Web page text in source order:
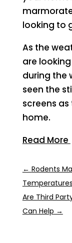
looking to
As the
are
during the
seen the
screens
home.
Read More
← Rodents
Are Third
Can Help →